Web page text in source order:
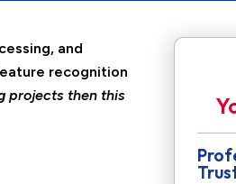
and
recognition
projects then this